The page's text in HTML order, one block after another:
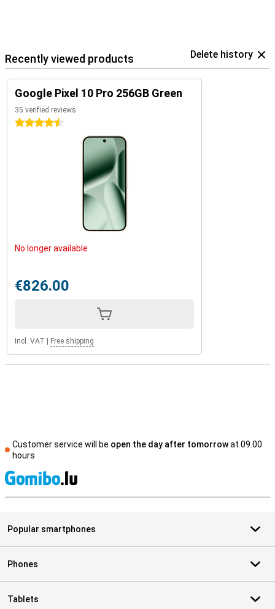
Recently viewed products Delete history
Google Pixel 10 Pro 256GB Green
35 verified reviews
4.5 stars
No longer available
€826.00
Incl. VAT Free shipping
Customer service will be open the day after tomorrowat 09.00
hours
Popular smartphones
Phones
Tablets